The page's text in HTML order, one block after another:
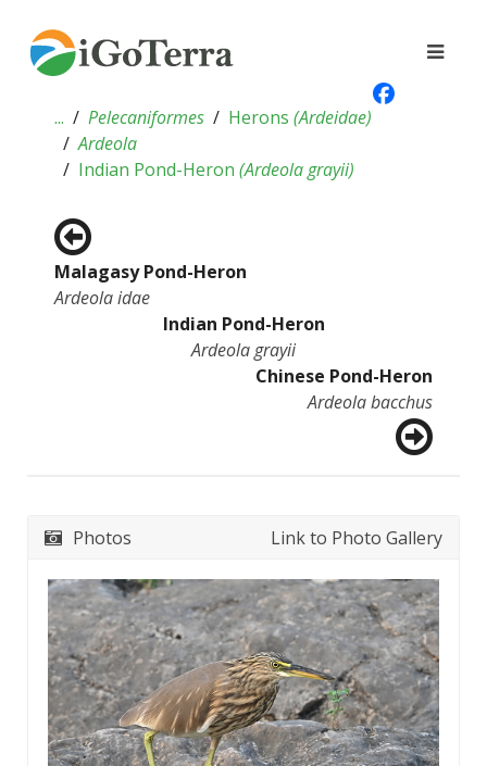
... Pelecaniformes Herons (Ardeidae)
Ardeola
Indian Pond-Heron (Ardeola grayii)
Malagasy Pond-Heron
Ardeola idae
Indian Pond-Heron
Ardeola grayii
Chinese Pond-Heron
Ardeola bacchus
Photos Link to Photo Gallery